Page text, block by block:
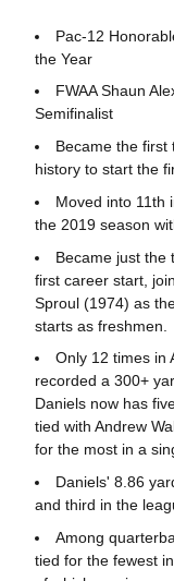
Pac-12
the Year
FWAA Shaun
Semifinalist
Became the
history to start the
Moved into 11th
the 2019 season
Became just the
first career start,
Sproul (1974) as
starts as freshmen.
Only 12 times in
recorded a 300+
Daniels now has
tied with Andrew
for the most in a
Daniels' 8.86
and third in the
Among
tied for the fewest